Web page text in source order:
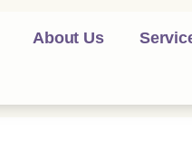
About Us